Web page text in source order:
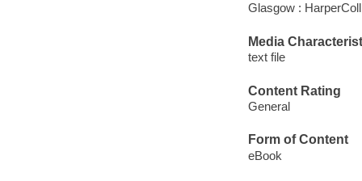
Glasgow :
Media
text file
Content Rating
General
Form of Content
eBook